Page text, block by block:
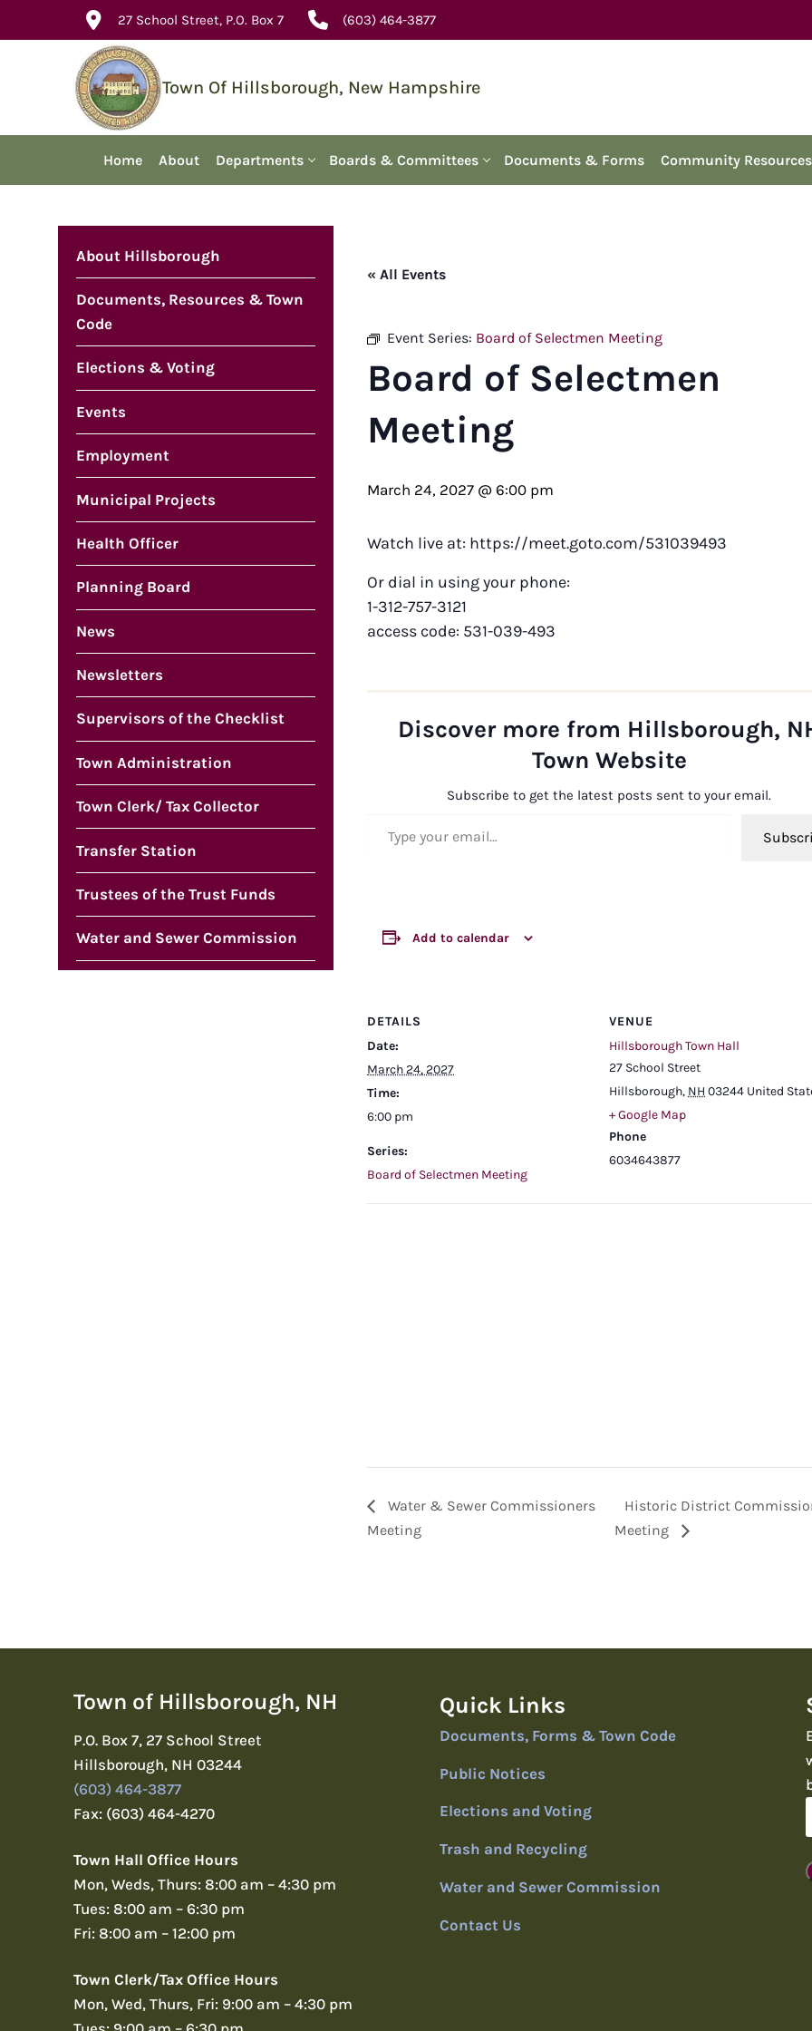
to
27 School Street, P.O. Box 7 (603) 464-3877
Town Of Hillsborough, New Hampshire
Home About Departments Boards & Committees Documents & Forms Community Resources
« All Events
Event Series: Board of Selectmen Meeting
Board of Selectmen
Meeting
March 24, 2027 @ 6:00 pm
Watch live at: https://meet.goto.com/531039493
Or dial in using your phone:
1-312-757-3121
access code: 531-039-493
Discover more from Hillsborough,
Town Website
Subscribe to get the latest posts sent to your email.
Add to calendar
DETAILS
Date:
March 24, 2027
Time:
6:00 pm
Series:
Board of Selectmen Meeting
VENUE
Hillsborough Town Hall
27 School Street
Hillsborough, NH 03244 United
+ Google Map
Phone
6034643877
Water & Sewer Commissioners
Meeting
Historic District
Meeting
About Hillsborough
Documents, Resources & Town
Code
Elections & Voting
Events
Employment
Municipal Projects
Health Officer
Planning Board
News
Newsletters
Supervisors of the Checklist
Town Administration
Town Clerk/ Tax Collector
Transfer Station
Trustees of the Trust Funds
Water and Sewer Commission
Town of Hillsborough, NH
P.O. Box 7, 27 School Street
Hillsborough, NH 03244
(603) 464-3877
Fax: (603) 464-4270
Town Hall Office Hours
Mon, Weds, Thurs: 8:00 am – 4:30 pm
Tues: 8:00 am – 6:30 pm
Fri: 8:00 am – 12:00 pm
Town Clerk/Tax Office Hours
Mon, Wed, Thurs, Fri: 9:00 am – 4:30 pm
Quick Links
Documents, Forms & Town Code
Public Notices
Elections and Voting
Trash and Recycling
Water and Sewer Commission
Contact Us